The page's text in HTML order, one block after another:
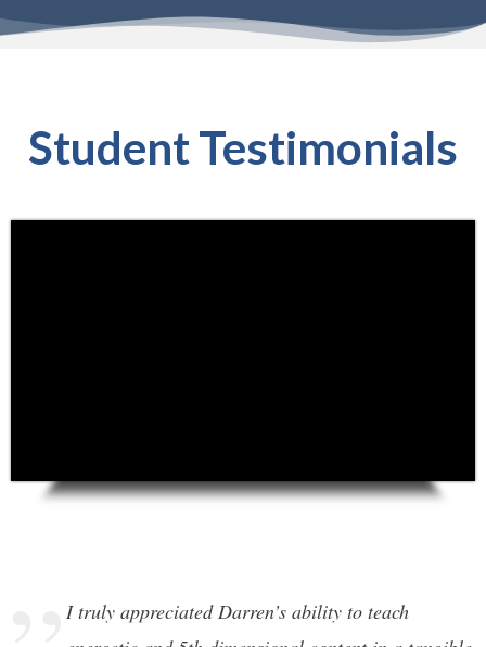
Student Testimonials
I truly appreciated Darren’s ability to teach